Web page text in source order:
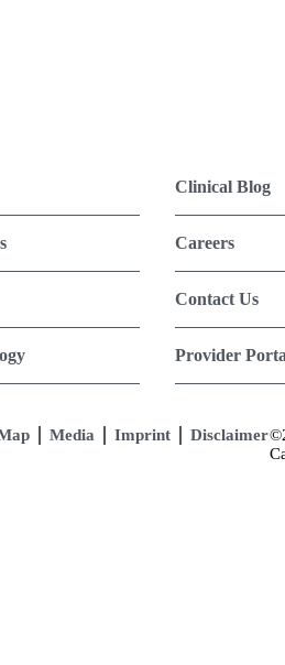
Clinical Blog
Careers
Contact Us
Provider
Media Imprint
Disclaimer